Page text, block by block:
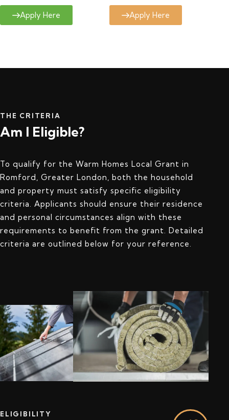
Apply Here Apply Here
THE CRITERIA
Am I Eligible?
To qualify for the Warm Homes Local Grant in
Romford, Greater London, both the household
and property must satisfy specific eligibility
criteria. Applicants should ensure their residence
and personal circumstances align with these
requirements to benefit from the grant. Detailed
criteria are outlined below for your reference.
ELIGIBILITY